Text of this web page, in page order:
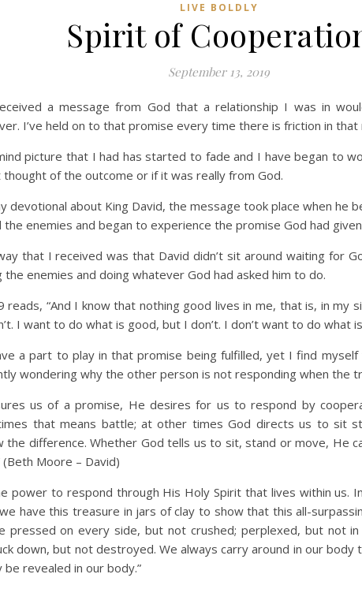
LIVE BOLDLY
Spirit of
September 13, 2019
a message from God that a relationship I was in
I’ve held on to that promise every time there is friction in that
picture that I had has started to fade and I have began to
thought of the outcome or if it was really from God.
devotional about King David, the message took place when he
the enemies and began to experience the promise God had
that I received was that David didn’t sit around waiting for
the enemies and doing whatever God had asked him to do.
reads, “And I know that nothing good lives in me, that is, in my
I want to do what is good, but I don’t. I don’t want to do what
a part to play in that promise being fulfilled, yet I find
wondering why the other person is not responding when the
us of a promise, He desires for us to respond by
that means battle; at other times God directs us to sit
the difference. Whether God tells us to sit, stand or move, He
Moore – David)
power to respond through His Holy Spirit that lives within us.
have this treasure in jars of clay to show that this all-
pressed on every side, but not crushed; perplexed, but not
down, but not destroyed. We always carry around in our body
be revealed in our body.”